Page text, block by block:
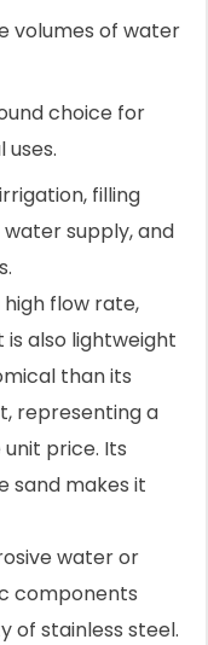
volumes of water
choice for
filling
supply, and
flow rate,
is also lightweight
than its
representing a
price. Its
sand makes it
water or
components
of stainless steel.